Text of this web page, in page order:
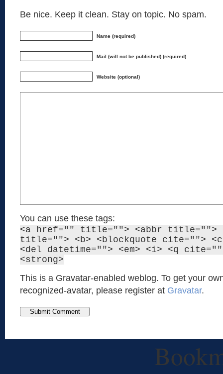
Be nice. Keep it clean. Stay on topic. No spam.
Name (required)
Mail (will not be published) (required)
Website (optional)
You can use these tags:
<a href="" title=""> <abbr title="">
title=""> <b> <blockquote cite="">
<del datetime=""> <em> <i> <q
<strong>
This is a Gravatar-enabled weblog. To get your
recognized-avatar, please register at Gravatar.